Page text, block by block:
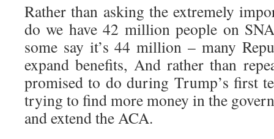
Rather than asking the extremely
do we have 42 million people on
some say it’s 44 million – many
expand benefits, And rather than
promised to do during Trump’s first
trying to find more money in the
and extend the ACA.